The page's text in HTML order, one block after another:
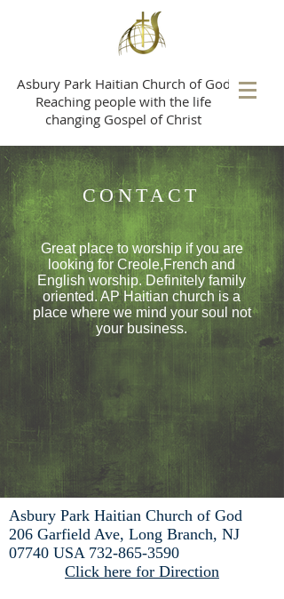
Asbury Park Haitian Church of God
Reaching people with the life
changing Gospel of Christ
CONTACT
Great place to worship if you are
looking for Creole,French and
English worship. Definitely family
oriented. AP Haitian church is a
place where we mind your soul not
your business.
Asbury Park Haitian Church of God
206 Garfield Ave, Long Branch, NJ
07740 USA 732-865-3590
Click here for Direction